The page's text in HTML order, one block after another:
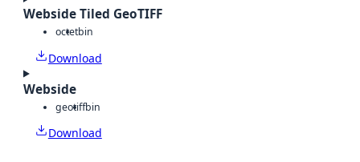
Webside Tiled GeoTIFF
octetbin
Download
Webside
geotiffbin
Download